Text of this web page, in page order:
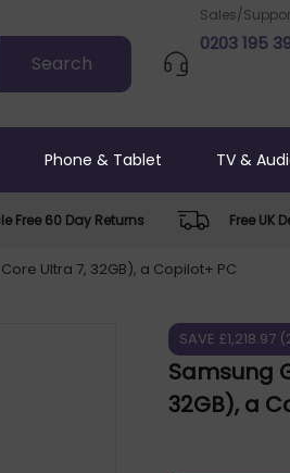
Sales/
0203 195
Phone & Tablet TV &
Free 60 Day Returns Free UK
Ultra 7, 32GB), a Copilot+ PC
SAVE £1,218.97
Samsung
32GB), a